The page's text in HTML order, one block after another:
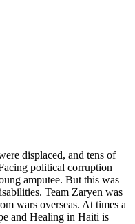
displaced, and tens of
political corruption
amputee. But this was
Team Zaryen was
wars overseas. At times a
and Healing in Haiti is